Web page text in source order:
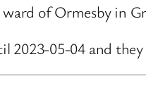
of Ormesby in
2023-05-04 and